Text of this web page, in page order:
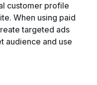
customer profile
When using paid
targeted ads
audience and use